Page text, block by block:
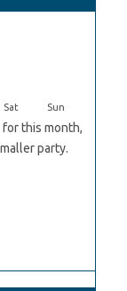
Sat Sun
this month,
party.